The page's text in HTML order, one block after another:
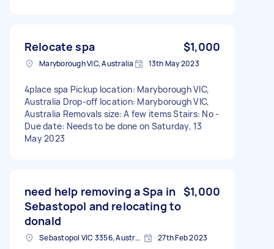
Relocate spa $1,000
Maryborough VIC, Australia 13th May 2023
4place spa Pickup location: Maryborough VIC,
Australia Drop-off location: Maryborough VIC,
Australia Removals size: A few items Stairs: No -
Due date: Needs to be done on Saturday, 13
May 2023
need help removing a Spa in
Sebastopol and relocating to
donald
$1,000
Sebastopol VIC 3356, Australia 27th Feb 2023